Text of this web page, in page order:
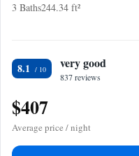
3 Baths244.34 ft²
8.1 very good
837 reviews
$407
Average price / night